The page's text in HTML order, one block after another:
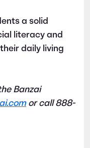
a solid
literacy and
daily living
Banzai
or call 888-